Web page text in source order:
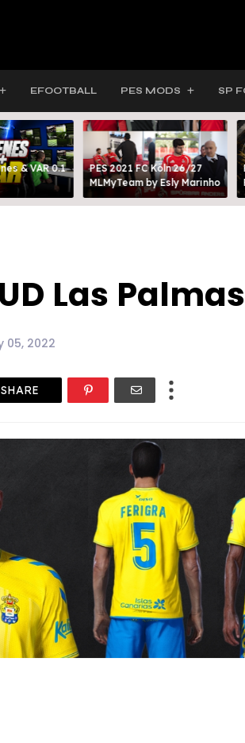
EFOOTBALL PES MODS SP
& VAR 0.1
PES 2021 FC Köln 26/27
MLMyTeam by Esly Marinho
UD Las
05, 2022
SHARE